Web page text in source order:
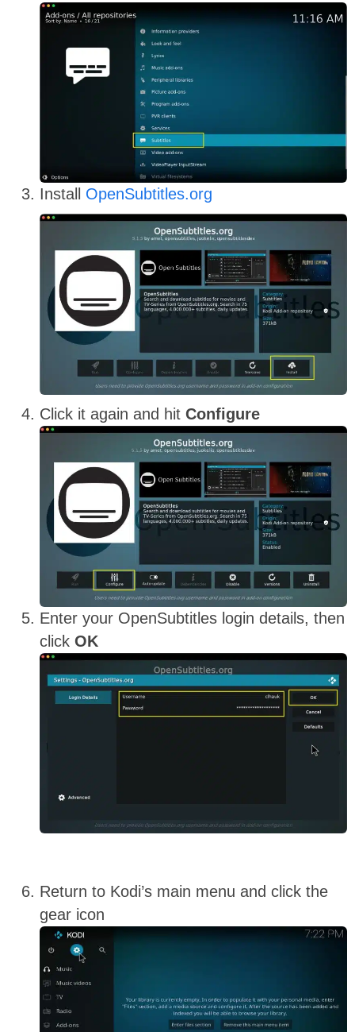
Install OpenSubtitles.org
Click it again and hit Configure
Enter your OpenSubtitles login details, then
click OK
Return to Kodi’s main menu and click the
gear icon